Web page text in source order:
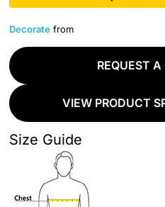
Decorate from
REQUEST A
VIEW PRODUCT
Size Guide